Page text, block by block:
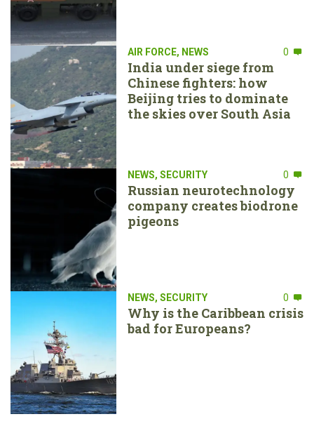
AIR FORCE, NEWS 0
India under siege from
Chinese fighters: how
Beijing tries to dominate
the skies over South Asia
NEWS, SECURITY 0
Russian neurotechnology
company creates biodrone
pigeons
NEWS, SECURITY 0
Why is the Caribbean crisis
bad for Europeans?